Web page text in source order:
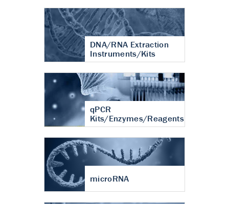
DNA/RNA Extraction
Instruments/Kits
qPCR
Kits/Enzymes/Reagents
microRNA